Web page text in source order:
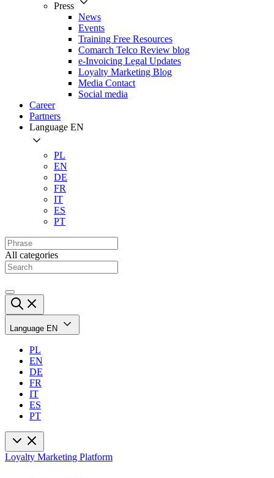
Press
News
Events
Training Free Resources
Comarch Telco Review blog
e-Invoicing Legal Updates
Loyalty Marketing Blog
Media Contact
Social media
Career
Partners
Language EN
PL
EN
DE
FR
IT
ES
PT
All categories
Language EN
PL
EN
DE
FR
IT
ES
PT
Loyalty Marketing Platform